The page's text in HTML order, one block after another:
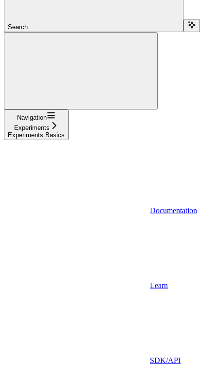
Search...
Navigation
Experiments
Experiments Basics
Documentation
Learn
SDK/API